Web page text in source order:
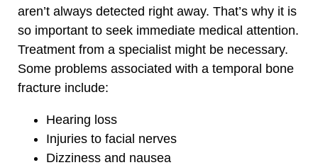
aren’t always detected right away. That’s why it is
so important to seek immediate medical attention.
Treatment from a specialist might be necessary.
Some problems associated with a temporal bone
fracture include:
Hearing loss
Injuries to facial nerves
Dizziness and nausea